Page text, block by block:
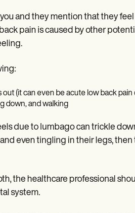
and they mention that they
pain is caused by other
(it can even be acute low back
down, and walking
due to lumbago can trickle
even tingling in their legs,
the healthcare professional
system.